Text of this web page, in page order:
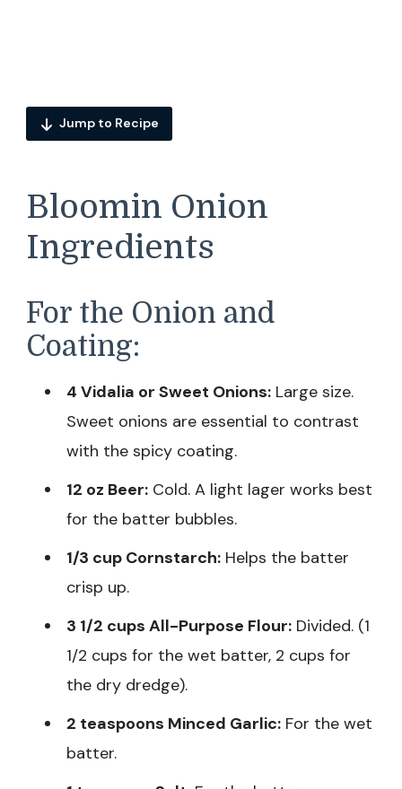
Jump to Recipe
Bloomin Onion
Ingredients
For the Onion and
Coating:
4 Vidalia or Sweet Onions: Large size.
Sweet onions are essential to contrast
with the spicy coating.
12 oz Beer: Cold. A light lager works best
for the batter bubbles.
1/3 cup Cornstarch: Helps the batter
crisp up.
3 1/2 cups All-Purpose Flour: Divided. (1
1/2 cups for the wet batter, 2 cups for
the dry dredge).
2 teaspoons Minced Garlic: For the wet
batter.